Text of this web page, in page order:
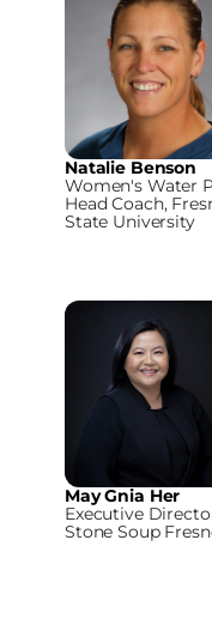
Natalie Benson
Women's Water
Head Coach,
State University
May Gnia Her
Executive
Stone Soup